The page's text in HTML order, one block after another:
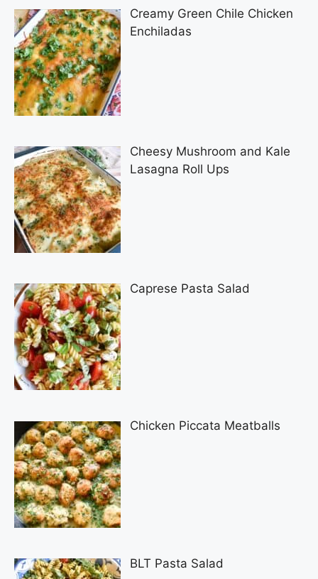
Creamy Green Chile Chicken
Enchiladas
Cheesy Mushroom and Kale
Lasagna Roll Ups
Caprese Pasta Salad
Chicken Piccata Meatballs
BLT Pasta Salad